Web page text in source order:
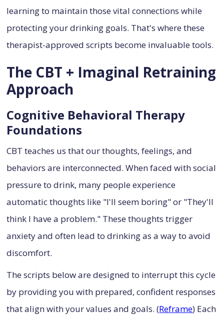
learning to maintain those vital connections while
protecting your drinking goals. That's where these
therapist-approved scripts become invaluable tools.
The CBT + Imaginal Retraining
Approach
Cognitive Behavioral Therapy
Foundations
CBT teaches us that our thoughts, feelings, and
behaviors are interconnected. When faced with social
pressure to drink, many people experience
automatic thoughts like "I'll seem boring" or "They'll
think I have a problem." These thoughts trigger
anxiety and often lead to drinking as a way to avoid
discomfort.
The scripts below are designed to interrupt this cycle
by providing you with prepared, confident responses
that align with your values and goals. (Reframe) Each